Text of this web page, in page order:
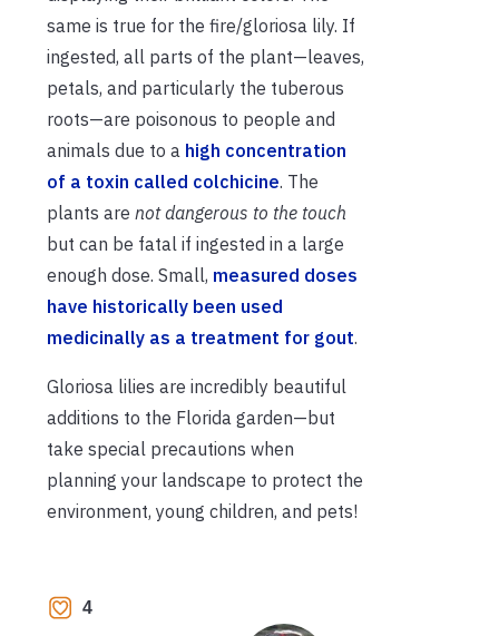
same is true for the fire/gloriosa lily. If
ingested, all parts of the plant—leaves,
petals, and particularly the tuberous
roots—are poisonous to people and
animals due to a high concentration
of a toxin called colchicine. The
plants are not dangerous to the touch
but can be fatal if ingested in a large
enough dose. Small, measured doses
have historically been used
medicinally as a treatment for gout.
Gloriosa lilies are incredibly beautiful
additions to the Florida garden—but
take special precautions when
planning your landscape to protect the
environment, young children, and pets!
4